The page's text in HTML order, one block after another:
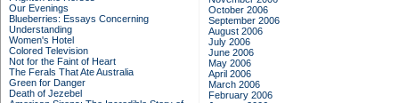
Our Evenings
Blueberries: Essays Concerning
Understanding
Women's Hotel
Colored Television
Not for the Faint of Heart
The Ferals That Ate Australia
Green for Danger
Death of Jezebel
October 2006
September 2006
August 2006
July 2006
June 2006
May 2006
April 2006
March 2006
February 2006